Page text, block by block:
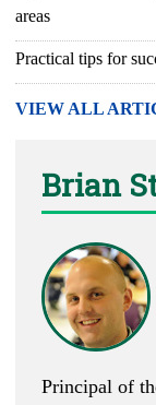
areas
Practical tips for
VIEW ALL
Brian
Principal of